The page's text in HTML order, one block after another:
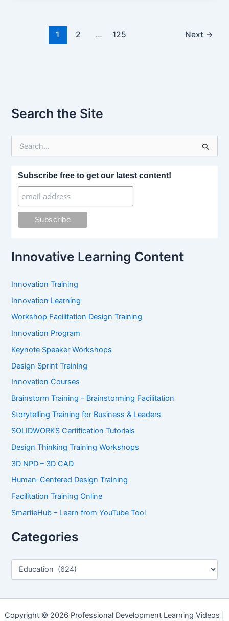
1 2 … 125 Next →
Search the Site
Subscribe free to get our latest content!
Innovative Learning Content
Innovation Training
Innovation Learning
Workshop Facilitation Design Training
Innovation Program
Keynote Speaker Workshops
Design Sprint Training
Innovation Courses
Brainstorm Training – Brainstorming Facilitation
Storytelling Training for Business & Leaders
SOLIDWORKS Certification Tutorials
Design Thinking Training Workshops
3D NPD – 3D CAD
Human-Centered Design Training
Facilitation Training Online
SmartieHub – Learn from YouTube Tool
Categories
C
o
Copyright © 2026 Professional Development Learning Videos |